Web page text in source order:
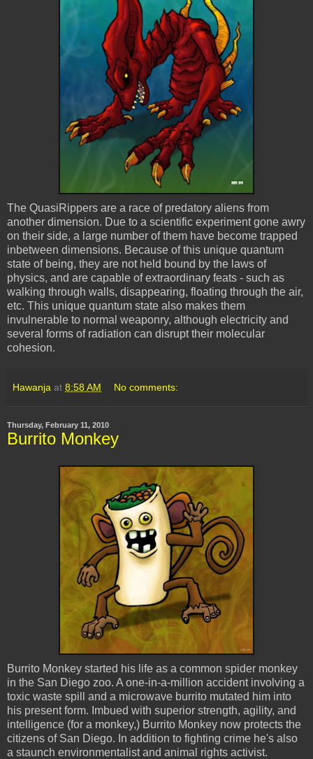
The QuasiRippers are a race of predatory aliens from
another dimension. Due to a scientific experiment gone awry
on their side, a large number of them have become trapped
inbetween dimensions. Because of this unique quantum
state of being, they are not held bound by the laws of
physics, and are capable of extraordinary feats - such as
walking through walls, disappearing, floating through the air,
etc. This unique quantum state also makes them
invulnerable to normal weaponry, although electricity and
several forms of radiation can disrupt their molecular
cohesion.
Hawanja at 8:58 AM No comments:
Thursday, February 11, 2010
Burrito Monkey
Burrito Monkey started his life as a common spider monkey
in the San Diego zoo. A one-in-a-million accident involving a
toxic waste spill and a microwave burrito mutated him into
his present form. Imbued with superior strength, agility, and
intelligence (for a monkey,) Burrito Monkey now protects the
citizens of San Diego. In addition to fighting crime he's also
a staunch environmentalist and animal rights activist.